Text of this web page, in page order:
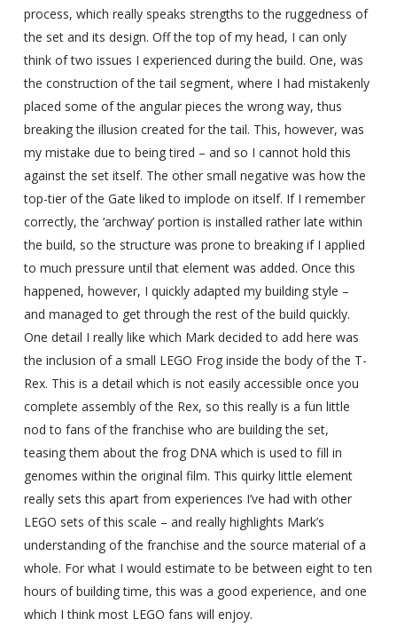
process, which really speaks strengths to the ruggedness of
the set and its design. Off the top of my head, I can only
think of two issues I experienced during the build. One, was
the construction of the tail segment, where I had mistakenly
placed some of the angular pieces the wrong way, thus
breaking the illusion created for the tail. This, however, was
my mistake due to being tired – and so I cannot hold this
against the set itself. The other small negative was how the
top-tier of the Gate liked to implode on itself. If I remember
correctly, the ‘archway’ portion is installed rather late within
the build, so the structure was prone to breaking if I applied
to much pressure until that element was added. Once this
happened, however, I quickly adapted my building style –
and managed to get through the rest of the build quickly.
One detail I really like which Mark decided to add here was
the inclusion of a small LEGO Frog inside the body of the T-
Rex. This is a detail which is not easily accessible once you
complete assembly of the Rex, so this really is a fun little
nod to fans of the franchise who are building the set,
teasing them about the frog DNA which is used to fill in
genomes within the original film. This quirky little element
really sets this apart from experiences I’ve had with other
LEGO sets of this scale – and really highlights Mark’s
understanding of the franchise and the source material of a
whole. For what I would estimate to be between eight to ten
hours of building time, this was a good experience, and one
which I think most LEGO fans will enjoy.